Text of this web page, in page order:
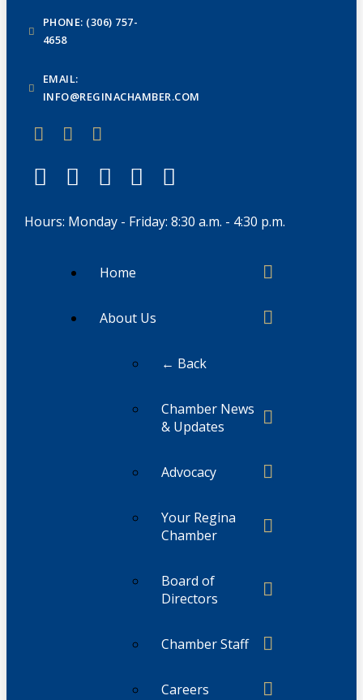
PHONE: (306) 757-
4658
EMAIL:
INFO@REGINACHAMBER.COM
Hours: Monday - Friday: 8:30 a.m. - 4:30 p.m.
Home
About Us
← Back
Chamber News
& Updates
Advocacy
Your Regina
Chamber
Board of
Directors
Chamber Staff
Careers